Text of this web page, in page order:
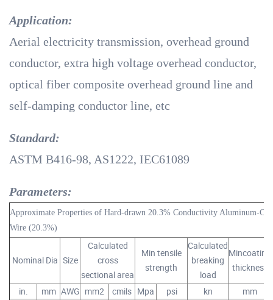
Application:
Aerial electricity transmission, overhead ground
conductor, extra high voltage overhead conductor,
optical fiber composite overhead ground line and
self-damping conductor line, etc
Standard:
ASTM B416-98, AS1222, IEC61089
Parameters:
Approximate Properties of Hard-drawn 20.3% Conductivity Aluminum-
Wire (20.3%)
Nominal Dia Size
Calculated
cross
sectional area
Min tensile
strength
Calculated
breaking
load
Mincoating
thickness
in. mm AWG mm2 cmils Mpa psi kn mm